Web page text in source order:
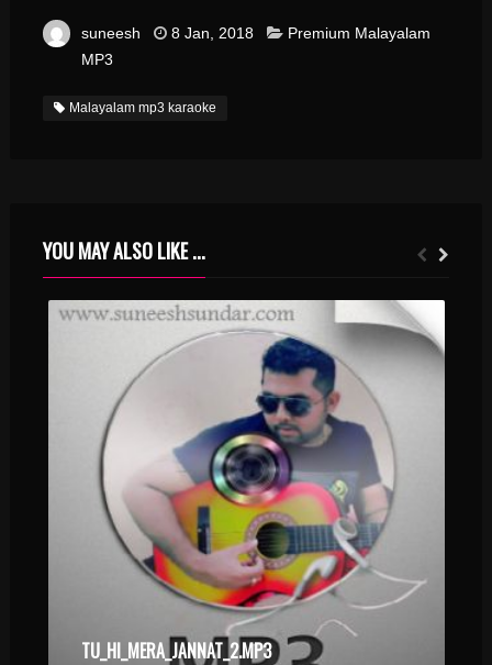
suneesh 8 Jan, 2018
Premium Malayalam
MP3
Malayalam mp3 karaoke
YOU MAY ALSO LIKE ...
TU_HI_MERA_JANNAT_2.MP3